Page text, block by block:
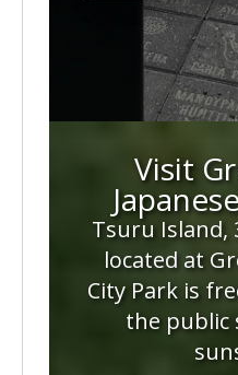
Visit
Tsuru Island,
located at
City Park is
the public